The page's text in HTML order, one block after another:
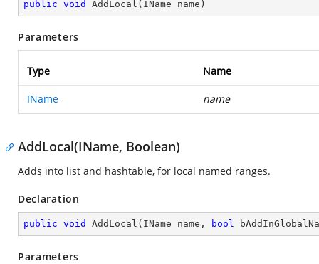
public void AddLocal ( IName name )
Parameters
Type Name
IName name
AddLocal(IName, Boolean)
Adds into list and hashtable, for local named ranges.
Declaration
public void AddLocal ( IName name, bool
Parameters